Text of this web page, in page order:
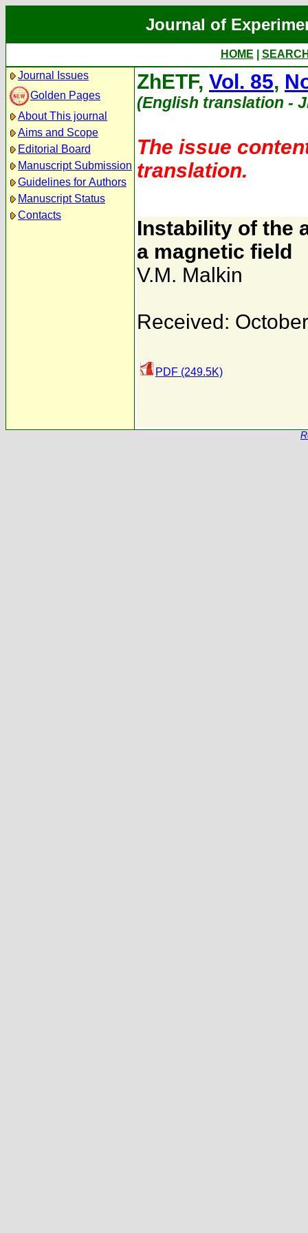
Journal of
HOME
Journal Issues
Golden Pages
About This journal
Aims and Scope
Editorial Board
Manuscript Submission
Guidelines for Authors
Manuscript Status
Contacts
ZhETF, Vol. 85,
(English translation -
The issue
translation.
Instability of the
a magnetic field
V.M. Malkin
Received:
PDF (249.5K)